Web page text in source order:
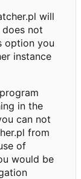
will
not
option you
instance
in the
can not
from
of
would be